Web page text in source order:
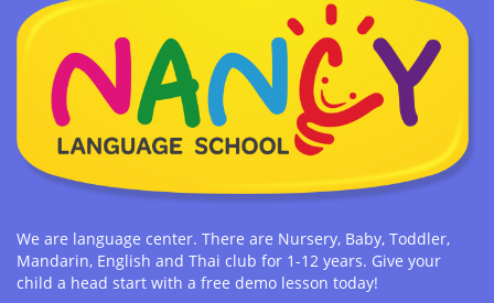
We are language center. There are Nursery, Baby, Toddler,
Mandarin, English and Thai club for 1-12 years. Give your
child a head start with a free demo lesson today!